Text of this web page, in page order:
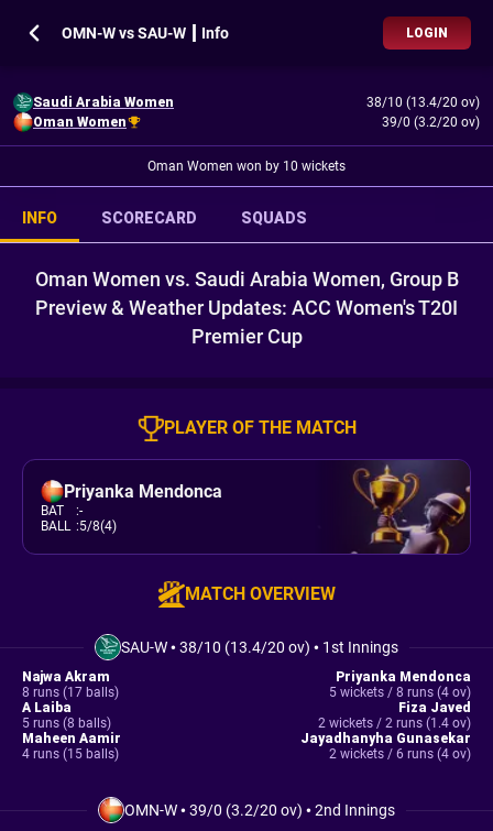
OMN-W vs SAU-W ┃ Info LOGIN
Saudi Arabia Women
38/10 (13.4/20 ov)
Oman Women
39/0 (3.2/20 ov)
Oman Women won by 10 wickets
INFO SCORECARD SQUADS
Oman Women vs. Saudi Arabia Women, Group B
Preview & Weather Updates: ACC Women's T20I
Premier Cup
PLAYER OF THE MATCH
Priyanka Mendonca
BAT :-
BALL :5/8(4)
MATCH OVERVIEW
SAU-W•38/10 (13.4/20 ov) • 1st Innings
Najwa Akram
8 runs (17 balls)
A Laiba
5 runs (8 balls)
Maheen Aamir
4 runs (15 balls)
Priyanka Mendonca
5 wickets / 8 runs (4 ov)
Fiza Javed
2 wickets / 2 runs (1.4 ov)
Jayadhanyha Gunasekar
2 wickets / 6 runs (4 ov)
OMN-W•39/0 (3.2/20 ov) •2nd Innings